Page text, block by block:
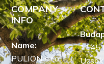
COMPANY
INFO
Name:
PULION s.r.o.
1145